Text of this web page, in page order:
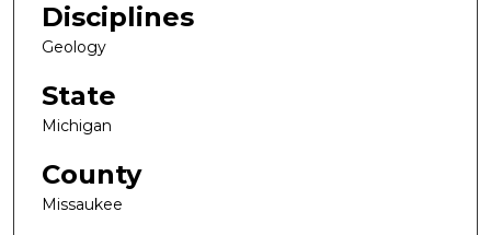
Disciplines
Geology
State
Michigan
County
Missaukee